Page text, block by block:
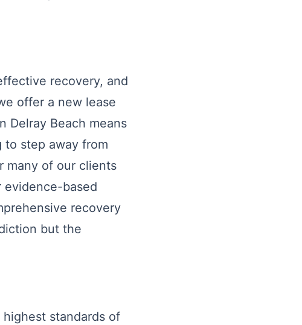
recovery, and
offer a new lease
Delray Beach means
step away from
many of our clients
evidence-based
recovery
but the
standards of